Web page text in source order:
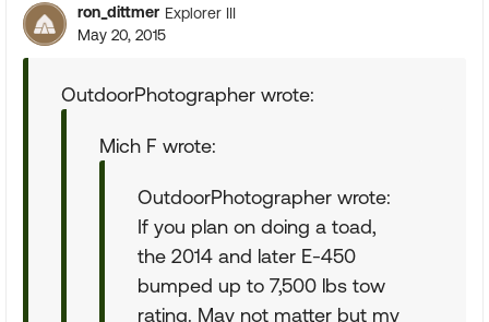
ron_dittmer Explorer III
May 20, 2015
OutdoorPhotographer wrote:
Mich F wrote:
OutdoorPhotographer wrote:
If you plan on doing a toad,
the 2014 and later E-450
bumped up to 7,500 lbs tow
rating. May not matter but my